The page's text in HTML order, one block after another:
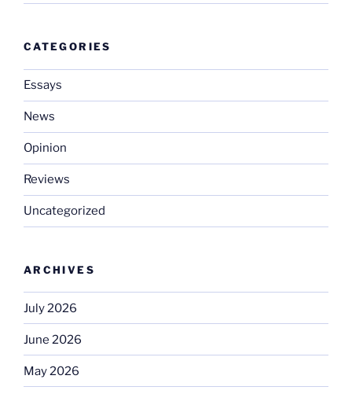
CATEGORIES
Essays
News
Opinion
Reviews
Uncategorized
ARCHIVES
July 2026
June 2026
May 2026